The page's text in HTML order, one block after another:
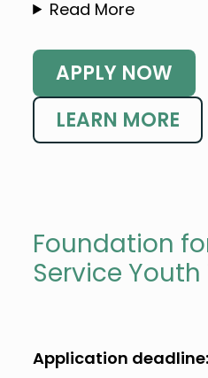
Read More
APPLY NOW
LEARN MORE
Foundation
Service Youth
Application deadline: